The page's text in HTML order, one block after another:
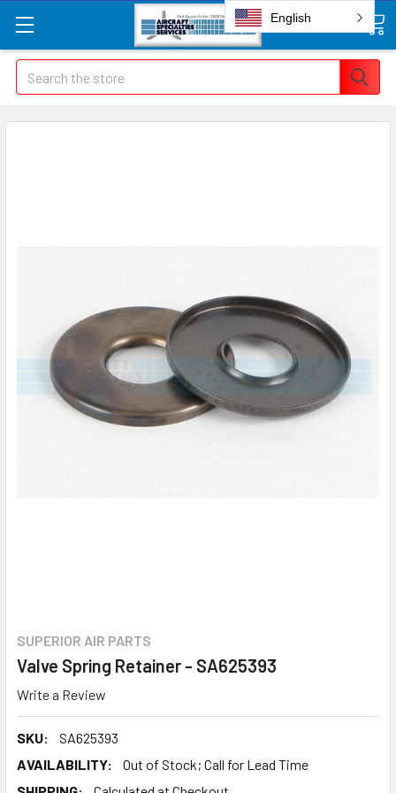
Search
SUPERIOR AIR PARTS
Valve Spring Retainer - SA625393
Write a Review
SKU:
SA625393
AVAILABILITY:
Out of Stock; Call for Lead Time
English